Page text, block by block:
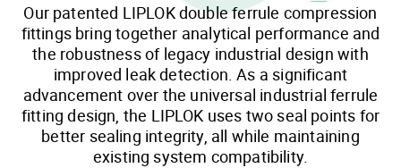
Our patented LIPLOK double ferrule compression
fittings bring together analytical performance and
the robustness of legacy industrial design with
improved leak detection. As a significant
advancement over the universal industrial ferrule
fitting design, the LIPLOK uses two seal points for
better sealing integrity, all while maintaining
existing system compatibility.